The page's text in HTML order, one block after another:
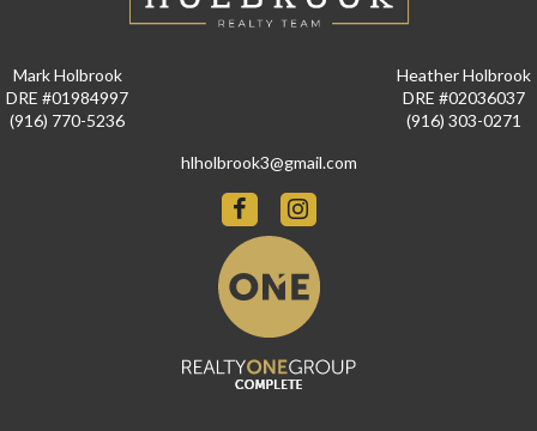
Mark Holbrook
DRE #01984997
(916) 770-5236
Heather Holbrook
DRE #02036037
(916) 303-0271
hlholbrook3@gmail.com